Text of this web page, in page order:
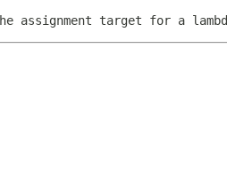
target for a